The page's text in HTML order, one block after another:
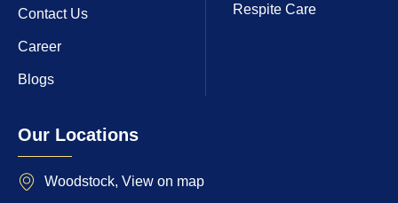
Contact Us
Career
Blogs
Respite Care
Our Locations
Woodstock, View on map